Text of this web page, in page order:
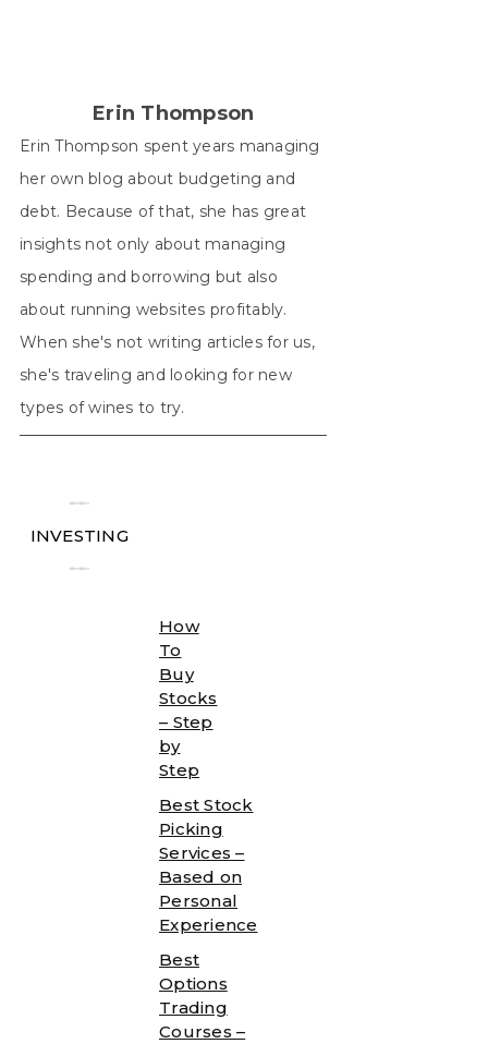
Erin Thompson
Erin Thompson spent years managing
her own blog about budgeting and
debt. Because of that, she has great
insights not only about managing
spending and borrowing but also
about running websites profitably.
When she's not writing articles for us,
she's traveling and looking for new
types of wines to try.
╾╾
INVESTING
╾╾
How
To
Buy
Stocks
– Step
by
Step
Best Stock
Picking
Services –
Based on
Personal
Experience
Best
Options
Trading
Courses –